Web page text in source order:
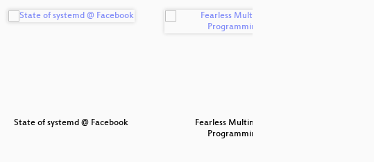
State of systemd @ Facebook
Fearless Multimedia
Programming